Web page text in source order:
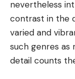
nevertheless
contrast in the
varied and
such genres as
detail counts